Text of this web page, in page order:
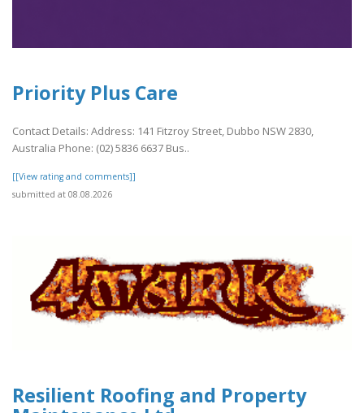
Priority Plus Care
Contact Details: Address: 141 Fitzroy Street, Dubbo NSW 2830,
Australia Phone: (02) 5836 6637 Bus..
[[View rating and comments]]
submitted at 08.08.2026
Resilient Roofing and Property